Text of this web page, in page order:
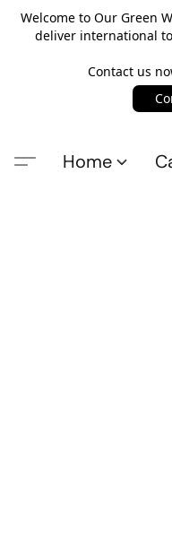
Welcome to Our Green
deliver international
Contact us
Home